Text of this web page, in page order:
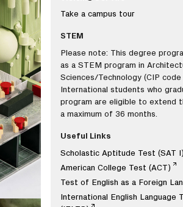
Take a campus tour
STEM
Please note: This degree
as a STEM program in
Sciences/Technology (CIP code
International students who
program are eligible to extend
a maximum of 36 months.
Useful Links
Scholastic Aptitude Test (SAT I)
American College Test (ACT)
Test of English as a Foreign
International English Language